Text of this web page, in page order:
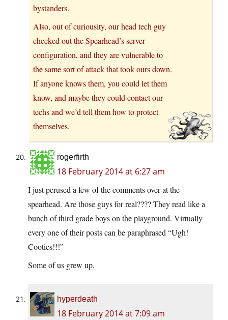
bystanders.
Also, out of curiousity, our head tech guy
checked out the Spearhead’s server
configuration, and they are vulnerable to
the same sort of attack that took ours down.
If anyone knows them, you could let them
know, and maybe they could contact our
techs and we’d tell them how to protect
themselves.
rogerfirth
18 February 2014 at 6:27 am
I just perused a few of the comments over at the
spearhead. Are those guys for real???? They read like a
bunch of third grade boys on the playground. Virtually
every one of their posts can be paraphrased “Ugh!
Cooties!!!”
Some of us grew up.
hyperdeath
18 February 2014 at 7:09 am